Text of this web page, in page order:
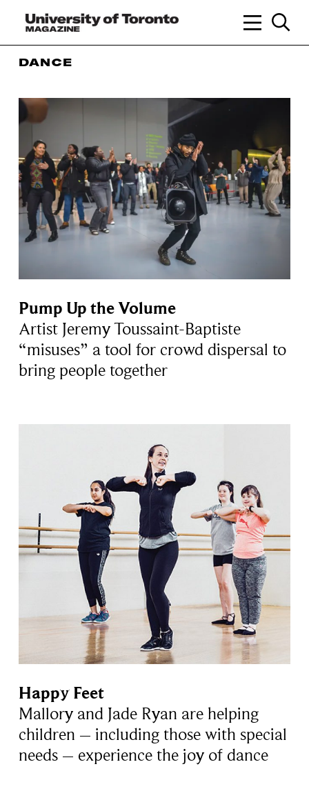
DANCE
Pump Up the Volume
Artist Jeremy Toussaint-Baptiste
“misuses” a tool for crowd dispersal to
bring people together
Happy Feet
Mallory and Jade Ryan are helping
children – including those with special
needs – experience the joy of dance